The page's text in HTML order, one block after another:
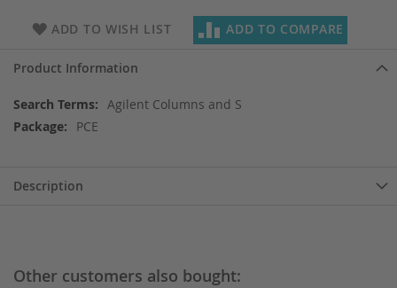
ADD TO WISH LIST ADD TO COMPARE
Product Information
More
Information
Agilent Columns and S
PCE
Description
Other customers also bought: